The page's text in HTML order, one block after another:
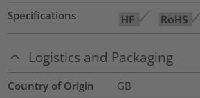
Specifications
Logistics and Packaging
Country of Origin
GB